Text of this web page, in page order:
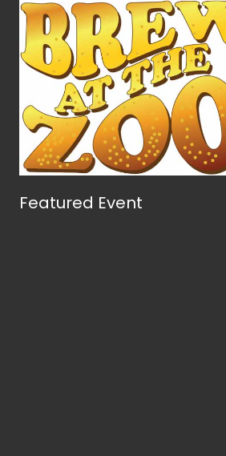
Featured Event